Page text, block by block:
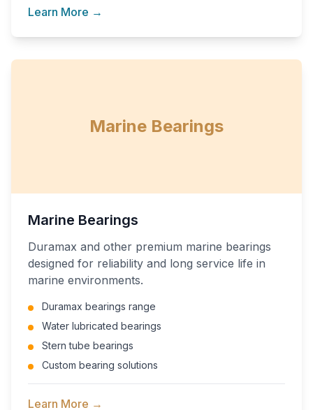
Learn More →
Marine Bearings
Marine Bearings
Duramax and other premium marine bearings
designed for reliability and long service life in
marine environments.
Duramax bearings range
Water lubricated bearings
Stern tube bearings
Custom bearing solutions
Learn More →